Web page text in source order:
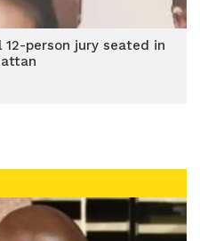
12-person jury seated in